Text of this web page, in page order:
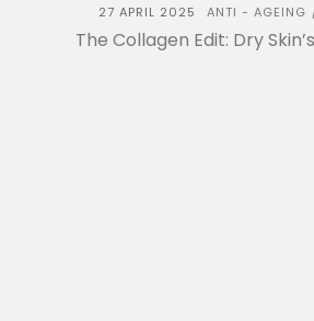
27 APRIL 2025 ANTI - AGEING
The Collagen Edit: Dry